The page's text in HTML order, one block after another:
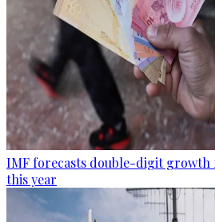
IMF forecasts double-digit growth
this year